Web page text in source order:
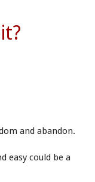
and abandon.
easy could be a